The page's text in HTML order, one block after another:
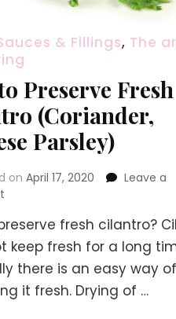
& Fillings, The
Preserve Fresh
(Coriander,
Parsley)
on April 17, 2020
Leave a
to
Preserve
Fresh
Cilantro
(Coriander,
fresh cilantro?
keep fresh for a long
there is an easy way of
it fresh. Drying of …